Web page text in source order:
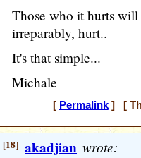
Those who it hurts
irreparably, hurt..
It's that simple...
Michale
[ Permalink] [
[18] akadjian wrote: